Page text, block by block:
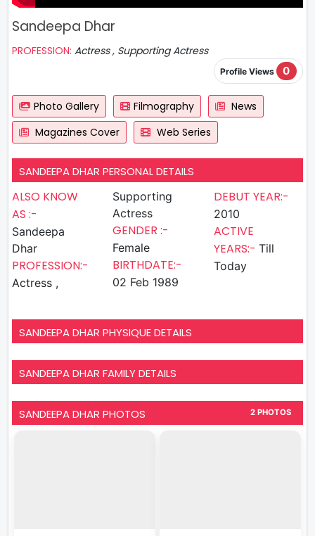
Sandeepa Dhar
PROFESSION: Actress , Supporting Actress
Profile Views 0
Photo Gallery Filmography
News
Magazines Cover
Web Series
SANDEEPA DHAR PERSONAL DETAILS
ALSO KNOW
AS :-
Sandeepa
Dhar
PROFESSION:-
Actress ,
Supporting
Actress
GENDER :-
Female
BIRTHDATE:-
02 Feb 1989
DEBUT YEAR:-
2010
ACTIVE
YEARS:- Till
Today
SANDEEPA DHAR PHYSIQUE DETAILS
SANDEEPA DHAR FAMILY DETAILS
SANDEEPA DHAR PHOTOS 2 PHOTOS